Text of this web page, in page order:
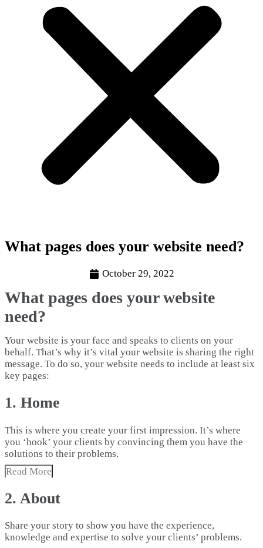
What pages does your website need?
October 29, 2022
What pages does your website
need?
Your website is your face and speaks to clients on your
behalf. That’s why it’s vital your website is sharing the right
message. To do so, your website needs to include at least six
key pages:
1. Home
This is where you create your first impression. It’s where
you ‘hook’ your clients by convincing them you have the
solutions to their problems.
Read More
2. About
Share your story to show you have the experience,
knowledge and expertise to solve your clients’ problems.